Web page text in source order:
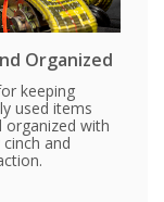
Organized
keeping
used items
organized with
and